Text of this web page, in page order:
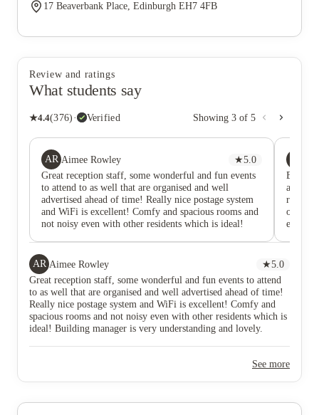
17 Beaverbank Place, Edinburgh EH7 4FB
Review and ratings
What students say
★4.4(376) · Verified Showing 3 of 5
AR Aimee Rowley ★5.0
Great reception staff, some wonderful and fun events
to attend to as well that are organised and well
advertised ahead of time! Really nice postage system
and WiFi is excellent! Comfy and spacious rooms and
not noisy even with other residents which is ideal!
always led to a prompt and well-explained response
and I've felt both listened to and satisfied. They've
been particularly lovely about certain things and I am
very happy to be a resident here.
Been
out to
AR Aimee Rowley ★5.0
Great reception staff, some wonderful and fun events to attend
to as well that are organised and well advertised ahead of time!
Really nice postage system and WiFi is excellent! Comfy and
spacious rooms and not noisy even with other residents which is
ideal! Building manager is very understanding and lovely.
to and satisfied. They've been particularly lovely about certain
See more